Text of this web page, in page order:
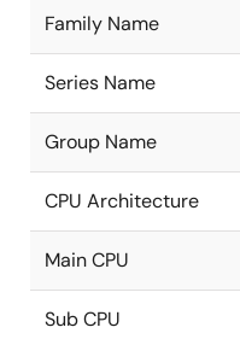
Family Name
Series Name
Group Name
CPU Architecture
Main CPU
Sub CPU